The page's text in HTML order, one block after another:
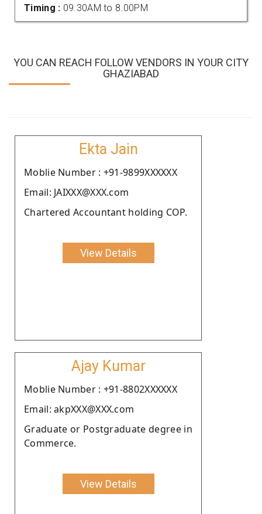
Timing : 09.30AM to 8.00PM
YOU CAN REACH FOLLOW VENDORS IN YOUR CITY
GHAZIABAD
Ekta Jain
Moblie Number : +91-9899XXXXXX
Email: JAIXXX@XXX.com
Chartered Accountant holding COP.
View Details
Ajay Kumar
Moblie Number : +91-8802XXXXXX
Email: akpXXX@XXX.com
Graduate or Postgraduate degree in
Commerce.
View Details